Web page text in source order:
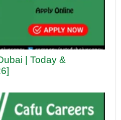
| Today &